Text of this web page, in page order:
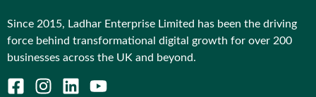
Since 2015, Ladhar Enterprise Limited has been the driving
force behind transformational digital growth for over 200
businesses across the UK and beyond.